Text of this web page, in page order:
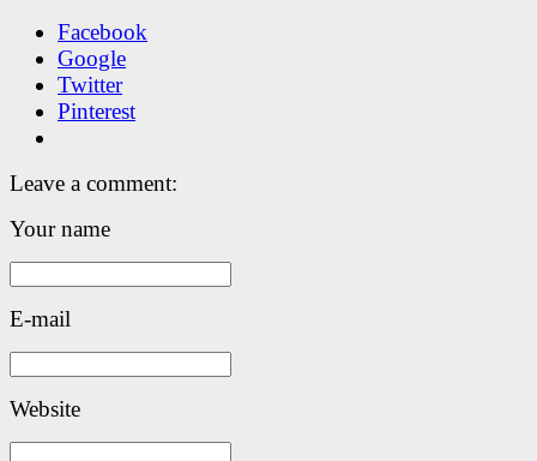
Facebook
Google
Twitter
Pinterest
Leave a comment:
Your name
E-mail
Website